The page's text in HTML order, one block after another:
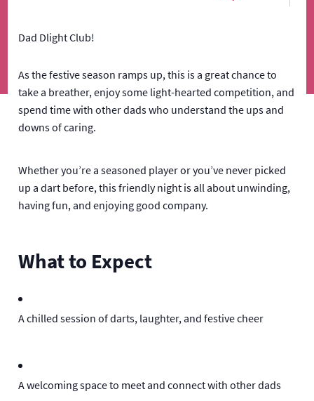
Dad Dlight Club!
As the festive season ramps up, this is a great chance to
take a breather, enjoy some light-hearted competition, and
spend time with other dads who understand the ups and
downs of caring.
Whether you’re a seasoned player or you’ve never picked
up a dart before, this friendly night is all about unwinding,
having fun, and enjoying good company.
What to Expect
A chilled session of darts, laughter, and festive cheer
A welcoming space to meet and connect with other dads